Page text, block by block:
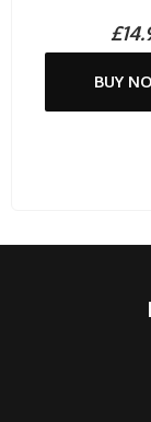
BUY